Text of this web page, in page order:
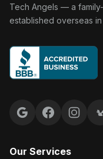
Tech Angels
Tech Angels — a
established overseas
Google reviews
Facebook
Our Services